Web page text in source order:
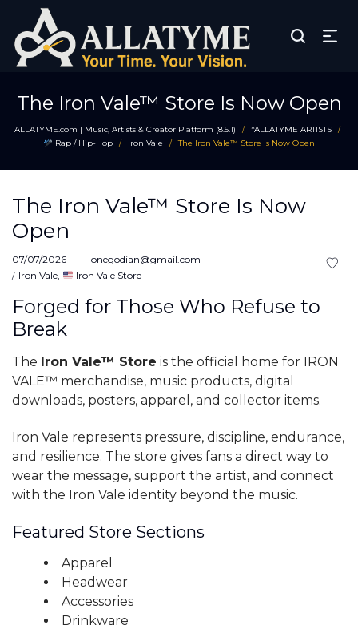
The Iron Vale™ Store Is Now Open
ALLATYME.com | Music, Artists & Creator Platform (8.5.1) / *ALLATYME ARTISTS /
Rap / Hip-Hop / Iron Vale / The Iron Vale™ Store Is Now Open
The Iron Vale™ Store Is Now
Open
Posted
on
07/07/2026 byonegodian@gmail.com
Posted
Iron Vale Iron Vale Store
Forged for Those Who Refuse to
Break
The Iron Vale™ Store is the official home for IRON
VALE™ merchandise, music products, digital
downloads, posters, apparel, and collector items.
Iron Vale represents pressure, discipline, endurance,
and resilience. The store gives fans a direct way to
wear the message, support the artist, and connect
with the Iron Vale identity beyond the music.
Featured Store Sections
Apparel
Headwear
Accessories
Drinkware